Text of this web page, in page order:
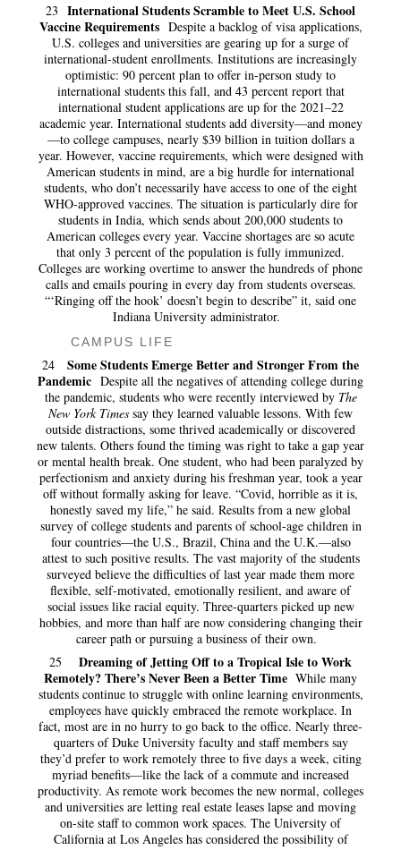
23 International Students Scramble to Meet U.S. School
Vaccine Requirements Despite a backlog of visa applications,
U.S. colleges and universities are gearing up for a surge of
international-student enrollments. Institutions are increasingly
optimistic: 90 percent plan to offer in-person study to
international students this fall, and 43 percent report that
international student applications are up for the 2021–22
academic year. International students add diversity—and money
—to college campuses, nearly $39 billion in tuition dollars a
year. However, vaccine requirements, which were designed with
American students in mind, are a big hurdle for international
students, who don’t necessarily have access to one of the eight
WHO-approved vaccines. The situation is particularly dire for
students in India, which sends about 200,000 students to
American colleges every year. Vaccine shortages are so acute
that only 3 percent of the population is fully immunized.
Colleges are working overtime to answer the hundreds of phone
calls and emails pouring in every day from students overseas.
“‘Ringing off the hook’ doesn’t begin to describe” it, said one
Indiana University administrator.
CAMPUS LIFE
24 Some Students Emerge Better and Stronger From the
Pandemic Despite all the negatives of attending college during
the pandemic, students who were recently interviewed by The
New York Times say they learned valuable lessons. With few
outside distractions, some thrived academically or discovered
new talents. Others found the timing was right to take a gap year
or mental health break. One student, who had been paralyzed by
perfectionism and anxiety during his freshman year, took a year
off without formally asking for leave. “Covid, horrible as it is,
honestly saved my life,” he said. Results from a new global
survey of college students and parents of school-age children in
four countries—the U.S., Brazil, China and the U.K.—also
attest to such positive results. The vast majority of the students
surveyed believe the difficulties of last year made them more
flexible, self-motivated, emotionally resilient, and aware of
social issues like racial equity. Three-quarters picked up new
hobbies, and more than half are now considering changing their
career path or pursuing a business of their own.
25
Dreaming of Jetting Off to a Tropical Isle to Work
Remotely? There’s Never Been a Better Time While many
students continue to struggle with online learning environments,
employees have quickly embraced the remote workplace. In
fact, most are in no hurry to go back to the office. Nearly three-
quarters of Duke University faculty and staff members say
they’d prefer to work remotely three to five days a week, citing
myriad benefits—like the lack of a commute and increased
productivity. As remote work becomes the new normal, colleges
and universities are letting real estate leases lapse and moving
on-site staff to common work spaces. The University of
California at Los Angeles has considered the possibility of